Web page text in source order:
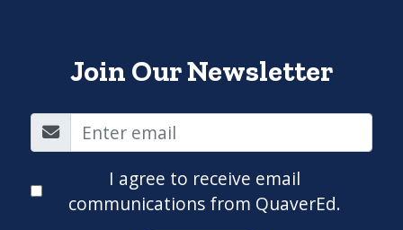
Join Our Newsletter
I agree to receive email
communications from QuaverEd.